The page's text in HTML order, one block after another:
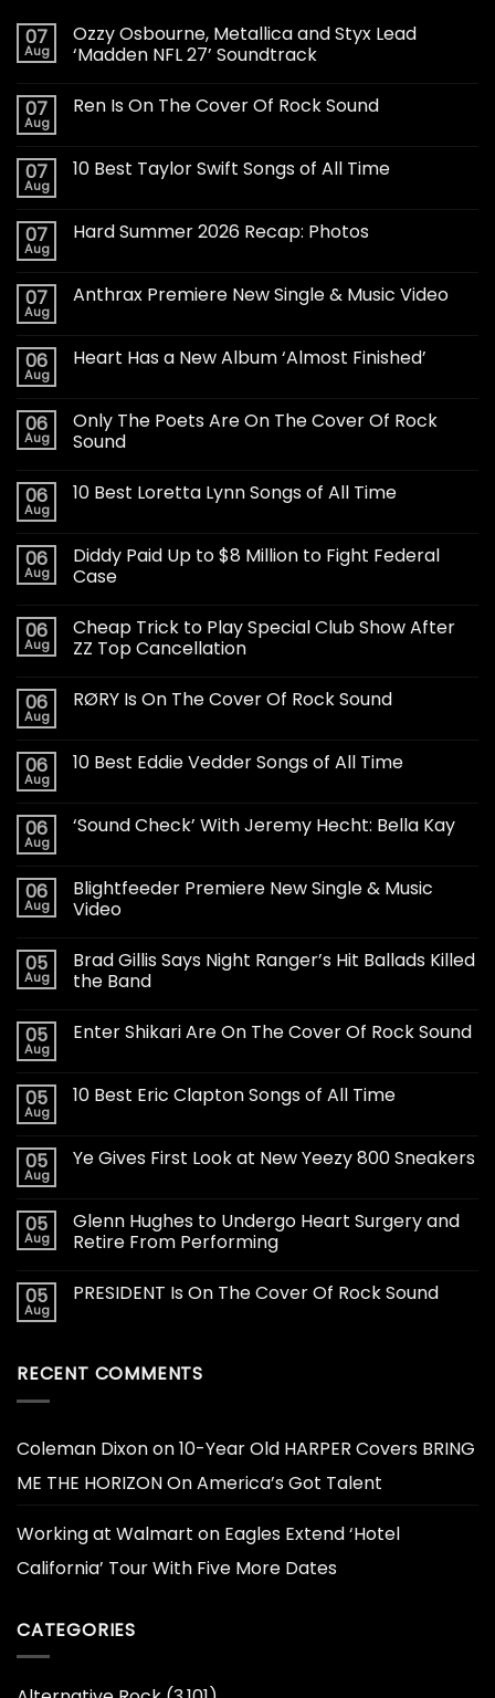
07
Aug
Ozzy Osbourne, Metallica and Styx Lead
‘Madden NFL 27’ Soundtrack
07
Aug
Ren Is On The Cover Of Rock Sound
07
Aug
10 Best Taylor Swift Songs of All Time
07
Aug
Hard Summer 2026 Recap: Photos
07
Aug
Anthrax Premiere New Single & Music Video
06
Aug
Heart Has a New Album ‘Almost Finished’
06
Aug
Only The Poets Are On The Cover Of Rock
Sound
06
Aug
10 Best Loretta Lynn Songs of All Time
06
Aug
Diddy Paid Up to $8 Million to Fight Federal
Case
06
Aug
Cheap Trick to Play Special Club Show After
ZZ Top Cancellation
06
Aug
RØRY Is On The Cover Of Rock Sound
06
Aug
10 Best Eddie Vedder Songs of All Time
06
Aug
‘Sound Check’ With Jeremy Hecht: Bella Kay
06
Aug
Blightfeeder Premiere New Single & Music
Video
05
Aug
Brad Gillis Says Night Ranger’s Hit Ballads Killed
the Band
05
Aug
Enter Shikari Are On The Cover Of Rock Sound
05
Aug
10 Best Eric Clapton Songs of All Time
05
Aug
Ye Gives First Look at New Yeezy 800 Sneakers
05
Aug
Glenn Hughes to Undergo Heart Surgery and
Retire From Performing
05
Aug
PRESIDENT Is On The Cover Of Rock Sound
RECENT COMMENTS
Coleman Dixonon10-Year Old HARPER Covers BRING
ME THE HORIZON On America’s Got Talent
Working at Walmart on Eagles Extend ‘Hotel
California’ Tour With Five More Dates
CATEGORIES